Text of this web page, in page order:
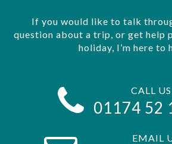
If you would like to talk
question about a trip, or get help
holiday, I’m here to
CALL US
01174 52
EMAIL